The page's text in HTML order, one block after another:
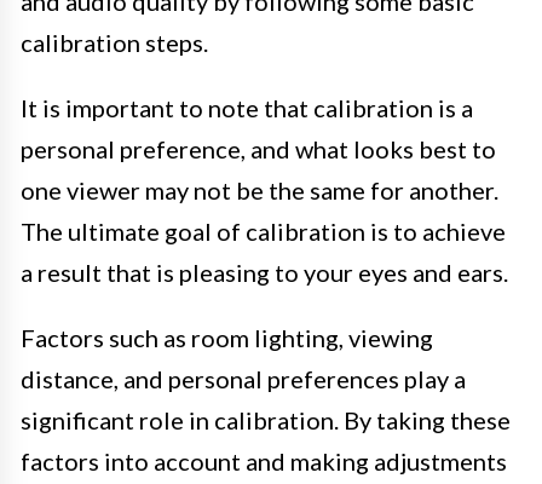
calibration steps.
It is important to note that calibration is a
personal preference, and what looks best to
one viewer may not be the same for another.
The ultimate goal of calibration is to achieve
a result that is pleasing to your eyes and ears.
Factors such as room lighting, viewing
distance, and personal preferences play a
significant role in calibration. By taking these
factors into account and making adjustments